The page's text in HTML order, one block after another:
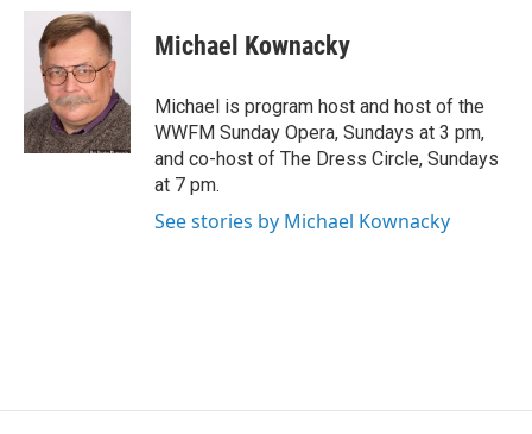
Michael Kownacky
Michael is program host and host of the
WWFM Sunday Opera, Sundays at 3 pm,
and co-host of The Dress Circle, Sundays
at 7 pm.
See stories by Michael Kownacky